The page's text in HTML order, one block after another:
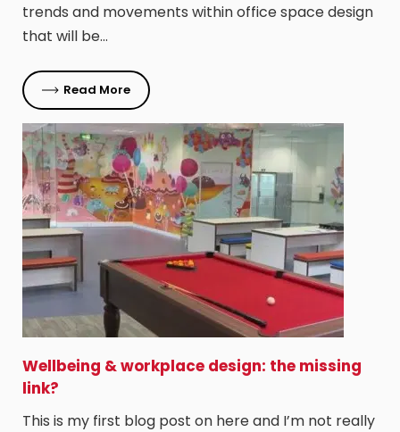
trends and movements within office space design
that will be…
Read More
Wellbeing & workplace design: the missing
link?
This is my first blog post on here and I’m not really